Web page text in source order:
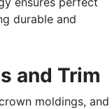
durable and
and Trim
moldings, and